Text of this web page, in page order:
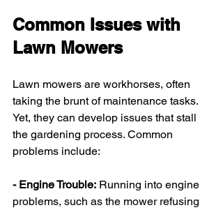
Common Issues with
Lawn Mowers
Lawn mowers are workhorses, often
taking the brunt of maintenance tasks.
Yet, they can develop issues that stall
the gardening process. Common
problems include:
- Engine Trouble: Running into engine
problems, such as the mower refusing